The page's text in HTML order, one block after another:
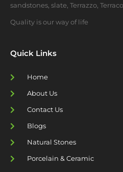
sandstones, slate, Terrazzo,
Quality is our way of life
Quick Links
Home
About Us
Contact Us
Blogs
Natural Stones
Porcelain & Ceramic